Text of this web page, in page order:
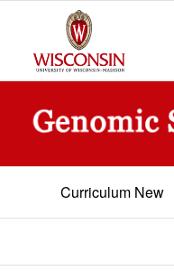
Curriculum New